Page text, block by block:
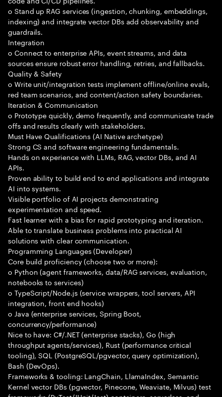
o Stand up RAG services (ingestion, chunking, embeddings,
indexing) and integrate vector DBs add observability and
guardrails.
Integration
o Connect to enterprise APIs, event streams, and data
sources ensure robust error handling, retries, and fallbacks.
Quality & Safety
o Write unit/integration tests implement offline/online evals,
red team scenarios, and content/action safety boundaries.
Iteration & Communication
o Prototype quickly, demo frequently, and communicate trade
offs and results clearly with stakeholders.
Must Have Qualifications (AI Native archetype)
Strong CS and software engineering fundamentals.
Hands on experience with LLMs, RAG, vector DBs, and AI
APIs.
Proven ability to build end to end applications and integrate
AI into systems.
Visible portfolio of AI projects demonstrating
experimentation and speed.
Fast learner with a bias for rapid prototyping and iteration.
Able to translate business problems into practical AI
solutions with clear communication.
Programming Languages (Developer)
Core build proficiency (choose two or more):
o Python (agent frameworks, data/RAG services, evaluation,
notebooks to services)
o TypeScript/Node.js (service wrappers, tool servers, API
integration, front end hooks)
o Java (enterprise services, Spring Boot,
concurrency/performance)
Nice to have: C#/.NET (enterprise stacks), Go (high
throughput agents/services), Rust (performance critical
tooling), SQL (PostgreSQL/pgvector, query optimization),
Bash (DevOps).
Frameworks & tooling: LangChain, LlamaIndex, Semantic
Kernel vector DBs (pgvector, Pinecone, Weaviate, Milvus) test